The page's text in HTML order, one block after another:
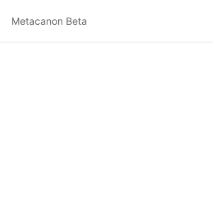
Metacanon Beta